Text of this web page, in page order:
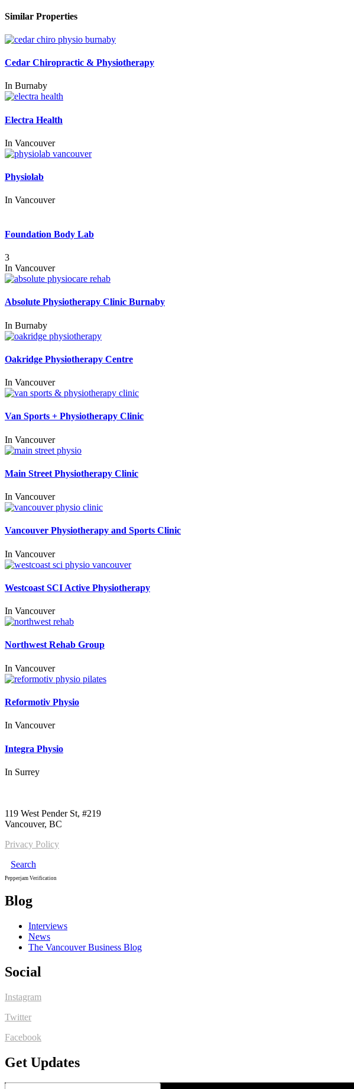
Similar Properties
Cedar Chiropractic & Physiotherapy
In Burnaby
Electra Health
In Vancouver
Physiolab
In Vancouver
Foundation Body Lab
3
In Vancouver
Absolute Physiotherapy Clinic Burnaby
In Burnaby
Oakridge Physiotherapy Centre
In Vancouver
Van Sports + Physiotherapy Clinic
In Vancouver
Main Street Physiotherapy Clinic
In Vancouver
Vancouver Physiotherapy and Sports Clinic
In Vancouver
Westcoast SCI Active Physiotherapy
In Vancouver
Northwest Rehab Group
In Vancouver
Reformotiv Physio
In Vancouver
Integra Physio
In Surrey
119 West Pender St, #219
Vancouver, BC
Privacy Policy
Search
Pepperjam Verification
Blog
Interviews
News
The Vancouver Business Blog
Social
Instagram
Twitter
Facebook
Get Updates